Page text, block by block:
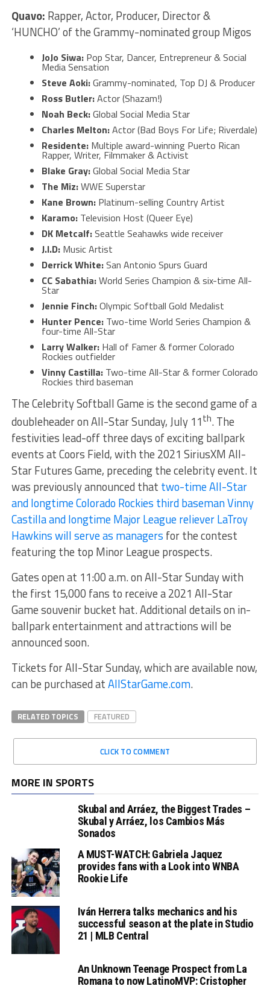
Quavo: Rapper, Actor, Producer, Director &
‘HUNCHO’ of the Grammy-nominated group Migos
JoJo Siwa: Pop Star, Dancer, Entrepreneur & Social
Media Sensation
Steve Aoki:Grammy-nominated, Top DJ & Producer
Ross Butler:Actor (Shazam!)
Noah Beck:Global Social Media Star
Charles Melton:Actor (Bad Boys For Life; Riverdale)
Residente: Multiple award-winning Puerto Rican
Rapper, Writer, Filmmaker & Activist
Blake Gray:Global Social Media Star
The Miz:WWE Superstar
Kane Brown: Platinum-selling Country Artist
Karamo: Television Host (Queer Eye)
DK Metcalf:Seattle Seahawks wide receiver
J.I.D: Music Artist
Derrick White:San Antonio Spurs Guard
CC Sabathia:World Series Champion & six-time All-
Star
Jennie Finch:Olympic Softball Gold Medalist
Hunter Pence: Two-time World Series Champion &
four-time All-Star
Larry Walker:Hall of Famer & former Colorado
Rockies outfielder
Vinny Castilla:Two-time All-Star & former Colorado
Rockies third baseman
The Celebrity Softball Game is the second game of a
doubleheader on All-Star Sunday, July 11th. The
festivities lead-off three days of exciting ballpark
events at Coors Field, with the 2021 SiriusXM All-
Star Futures Game, preceding the celebrity event. It
was previously announced that two-time All-Star
and longtime Colorado Rockies third baseman Vinny
Castilla and longtime Major League reliever LaTroy
Hawkins will serve as managers for the contest
featuring the top Minor League prospects.
Gates open at 11:00 a.m. on All-Star Sunday with
the first 15,000 fans to receive a 2021 All-Star
Game souvenir bucket hat. Additional details on in-
ballpark entertainment and attractions will be
announced soon.
Tickets for All-Star Sunday, which are available now,
can be purchased atAllStarGame.com.
RELATED TOPICS FEATURED
CLICK TO COMMENT
MORE IN SPORTS
Skubal and Arráez, the Biggest Trades –
Skubal y Arráez, los Cambios Más
Sonados
A MUST-WATCH: Gabriela Jaquez
provides fans with a Look into WNBA
Rookie Life
Iván Herrera talks mechanics and his
successful season at the plate in Studio
21 | MLB Central
An Unknown Teenage Prospect from La
Romana to now LatinoMVP: Cristopher